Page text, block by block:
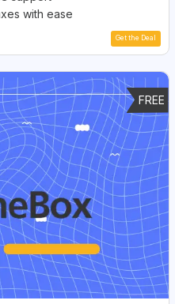
with ease
Get the Deal
FREE